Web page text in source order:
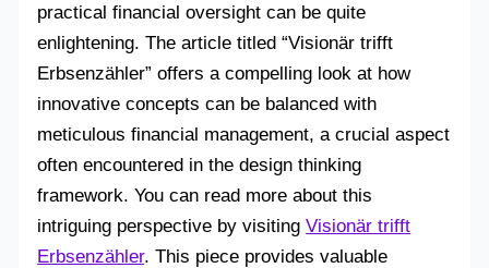
practical financial oversight can be quite
enlightening. The article titled “Visionär trifft
Erbsenzähler” offers a compelling look at how
innovative concepts can be balanced with
meticulous financial management, a crucial aspect
often encountered in the design thinking
framework. You can read more about this
intriguing perspective by visitingVisionär trifft
Erbsenzähler. This piece provides valuable